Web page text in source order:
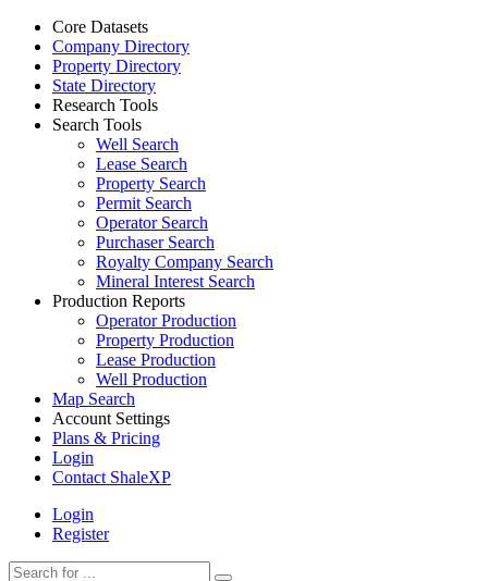
Core Datasets
Company Directory
Property Directory
State Directory
Research Tools
Search Tools
Well Search
Lease Search
Property Search
Permit Search
Operator Search
Purchaser Search
Royalty Company Search
Mineral Interest Search
Production Reports
Operator Production
Property Production
Lease Production
Well Production
Map Search
Account Settings
Plans & Pricing
Login
Contact ShaleXP
Login
Register